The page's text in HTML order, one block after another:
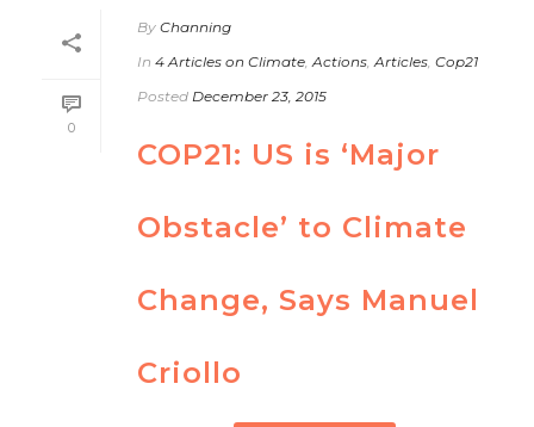
0
By Channing
In 4 Articles on Climate Actions Articles Cop21
Posted December 23, 2015
COP21: US is ‘Major
Obstacle’ to Climate
Change, Says Manuel
Criollo